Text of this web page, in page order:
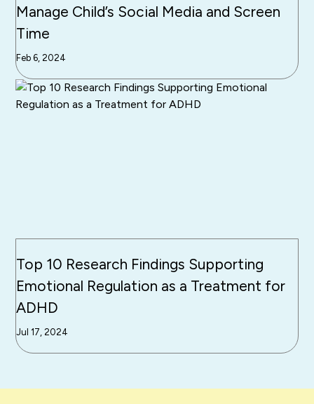
Manage Child’s Social Media and Screen
Time
Feb 6, 2024
Top 10 Research Findings Supporting
Emotional Regulation as a Treatment for
ADHD
Jul 17, 2024